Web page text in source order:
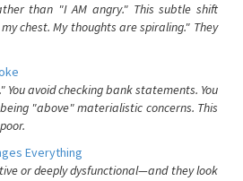
than "I AM angry." This subtle shift
chest. My thoughts are spiraling." They
avoid checking bank statements. You
"above" materialistic concerns. This
Everything
or deeply dysfunctional—and they look